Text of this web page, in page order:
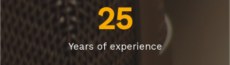
25
Years of experience